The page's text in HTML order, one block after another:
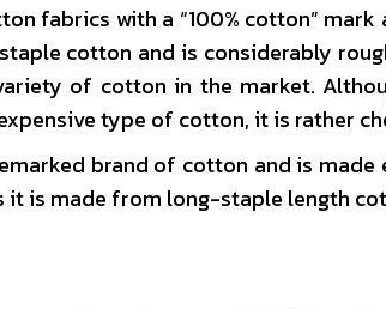
fabrics with a “100% cotton”
cotton and is considerably
of cotton in the market.
type of cotton, it is rather
brand of cotton and is
it is made from long-staple length